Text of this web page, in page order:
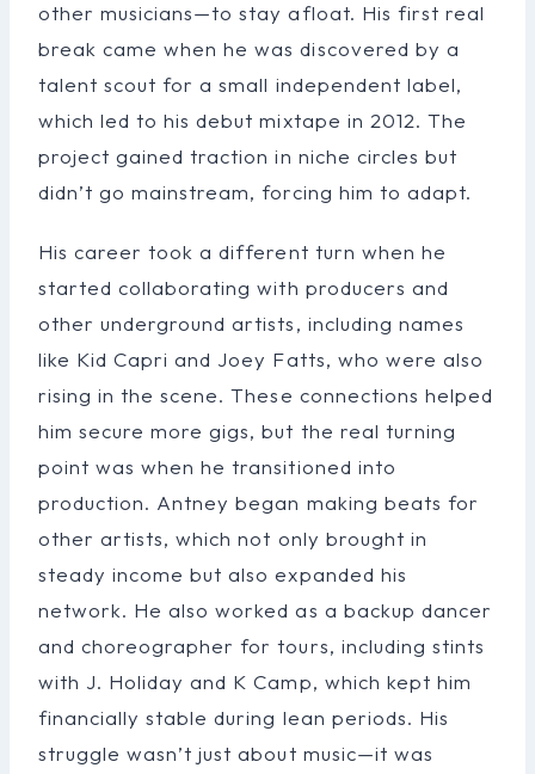
other musicians—to stay afloat. His first real
break came when he was discovered by a
talent scout for a small independent label,
which led to his debut mixtape in 2012. The
project gained traction in niche circles but
didn’t go mainstream, forcing him to adapt.
His career took a different turn when he
started collaborating with producers and
other underground artists, including names
like Kid Capri and Joey Fatts, who were also
rising in the scene. These connections helped
him secure more gigs, but the real turning
point was when he transitioned into
production. Antney began making beats for
other artists, which not only brought in
steady income but also expanded his
network. He also worked as a backup dancer
and choreographer for tours, including stints
with J. Holiday and K Camp, which kept him
financially stable during lean periods. His
struggle wasn’t just about music—it was